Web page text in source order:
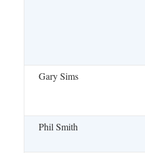
Gary Sims
Phil Smith